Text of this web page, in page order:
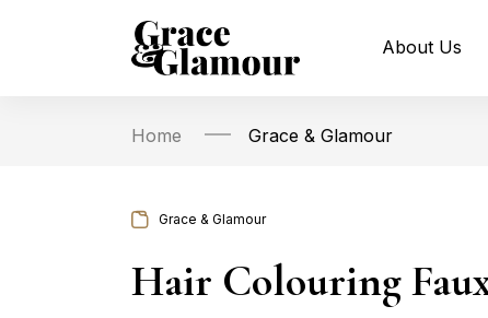
About Us
Home Grace & Glamour
Grace & Glamour
Hair Colouring